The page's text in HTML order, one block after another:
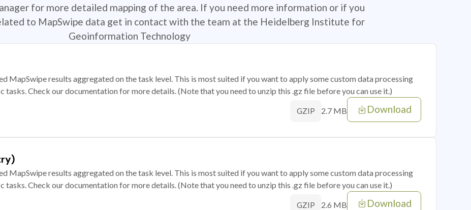
for more detailed mapping of the area. If you need more information or if you
to MapSwipe data get in contact with the team at the Heidelberg Institute for
Geoinformation Technology
MapSwipe results aggregated on the task level. This is most suited if you want to apply some custom data processing
tasks. Check our documentation for more details. (Note that you need to unzip this .gz file before you can use it.)
GZIP 2.7 MB Download
MapSwipe results aggregated on the task level. This is most suited if you want to apply some custom data processing
tasks. Check our documentation for more details. (Note that you need to unzip this .gz file before you can use it.)
GZIP 2.6 MB Download